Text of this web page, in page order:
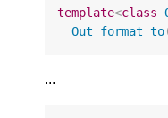
template<class
Out
format_to
...